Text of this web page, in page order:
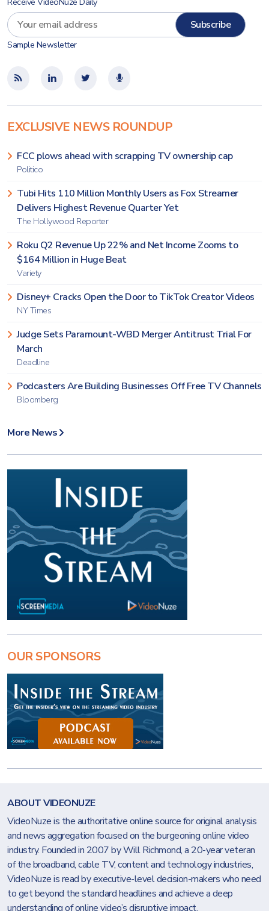
Sample Newsletter
EXCLUSIVE NEWS ROUNDUP
FCC plows ahead with scrapping TV ownership cap
Politico
Tubi Hits 110 Million Monthly Users as Fox Streamer
Delivers Highest Revenue Quarter Yet
The Hollywood Reporter
Roku Q2 Revenue Up 22% and Net Income Zooms to
$164 Million in Huge Beat
Variety
Disney+ Cracks Open the Door to TikTok Creator Videos
NY Times
Judge Sets Paramount-WBD Merger Antitrust Trial For
March
Deadline
Podcasters Are Building Businesses Off Free TV Channels
Bloomberg
More News
OUR SPONSORS
ABOUT VIDEONUZE
VideoNuze is the authoritative online source for original analysis
and news aggregation focused on the burgeoning online video
industry. Founded in 2007 by Will Richmond, a 20-year veteran
of the broadband, cable TV, content and technology industries,
VideoNuze is read by executive-level decision-makers who need
to get beyond the standard headlines and achieve a deep
understanding of online video’s disruptive impact.